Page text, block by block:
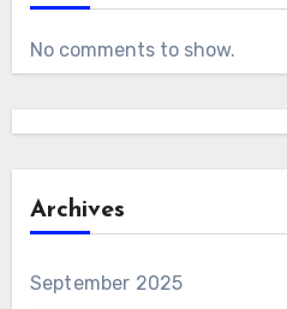
No comments to show.
Archives
September 2025